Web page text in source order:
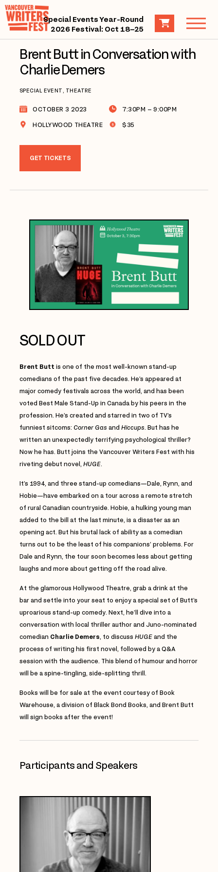
Special Events Year-Round
2026 Festival: Oct 18–25
Brent Butt in Conversation with
Charlie Demers
SPECIAL EVENT, THEATRE
OCTOBER 3 2023
7:30PM – 9:00PM
HOLLYWOOD THEATRE
$35
GET TICKETS
SOLD OUT
Brent Butt is one of the most well-known stand-up
comedians of the past five decades. He’s appeared at
major comedy festivals across the world, and has been
voted Best Male Stand-Up in Canada by his peers in the
profession. He’s created and starred in two of TV’s
funniest sitcoms: Corner Gas and Hiccups. But has he
written an unexpectedly terrifying psychological thriller?
Now he has. Butt joins the Vancouver Writers Fest with his
riveting debut novel, HUGE.
It’s 1994, and three stand-up comedians—Dale, Rynn, and
Hobie—have embarked on a tour across a remote stretch
of rural Canadian countryside. Hobie, a hulking young man
added to the bill at the last minute, is a disaster as an
opening act. But his brutal lack of ability as a comedian
turns out to be the least of his companions’ problems. For
Dale and Rynn, the tour soon becomes less about getting
laughs and more about getting off the road alive.
At the glamorous Hollywood Theatre, grab a drink at the
bar and settle into your seat to enjoy a special set of Butt’s
uproarious stand-up comedy. Next, he’ll dive into a
conversation with local thriller author and Juno-nominated
comedian Charlie Demers, to discuss HUGEand the
process of writing his first novel, followed by a Q&A
session with the audience. This blend of humour and horror
will be a spine-tingling, side-splitting thrill.
Books will be for sale at the event courtesy of Book
Warehouse, a division of Black Bond Books, and Brent Butt
will sign books after the event!
Participants and Speakers